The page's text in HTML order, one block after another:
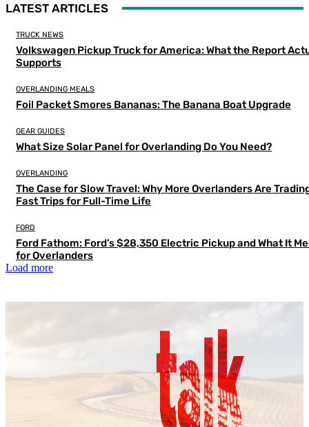
LATEST ARTICLES
TRUCK NEWS
Volkswagen Pickup Truck for America: What the Report
Supports
OVERLANDING MEALS
Foil Packet Smores Bananas: The Banana Boat Upgrade
GEAR GUIDES
What Size Solar Panel for Overlanding Do You Need?
OVERLANDING
The Case for Slow Travel: Why More Overlanders Are
Fast Trips for Full-Time Life
FORD
Ford Fathom: Ford’s $28,350 Electric Pickup and What It
for Overlanders
Load more